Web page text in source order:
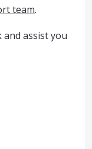
team.
and assist you